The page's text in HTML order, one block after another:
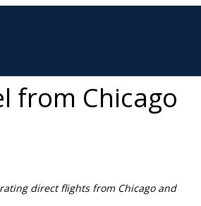
from Chicago
direct flights from Chicagoand